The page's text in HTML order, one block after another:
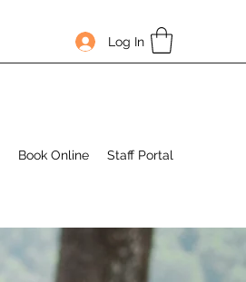
Log In
Book Online Staff Portal